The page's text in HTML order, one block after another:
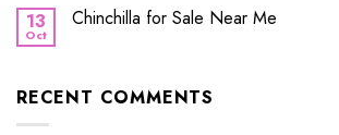
13
Oct
Chinchilla for Sale Near Me
RECENT COMMENTS